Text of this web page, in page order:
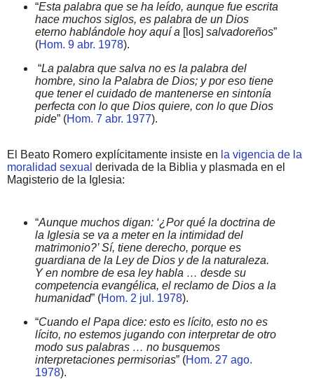
“Esta palabra que se ha leído, aunque fue escrita
hace muchos siglos, es palabra de un Dios
eterno hablándole hoy aquí a [los] salvadoreños”
(Hom. 9 abr. 1978).
“La palabra que salva no es la palabra del
hombre, sino la Palabra de Dios; y por eso tiene
que tener el cuidado de mantenerse en sintonía
perfecta con lo que Dios quiere, con lo que Dios
pide” (Hom. 7 abr. 1977).
El Beato Romero explícitamente insiste en la vigencia de la
moralidad sexual derivada de la Biblia y plasmada en el
Magisterio de la Iglesia:
“Aunque muchos digan: ‘¿Por qué la doctrina de
la Iglesia se va a meter en la intimidad del
matrimonio?’ Sí, tiene derecho, porque es
guardiana de la Ley de Dios y de la naturaleza.
Y en nombre de esa ley habla … desde su
competencia evangélica, el reclamo de Dios a la
humanidad” (Hom. 2 jul. 1978).
“Cuando el Papa dice: esto es lícito, esto no es
lícito, no estemos jugando con interpretar de otro
modo sus palabras … no busquemos
interpretaciones permisorias” (Hom. 27 ago.
1978).